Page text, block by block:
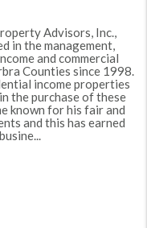
Advisors, Inc.,
in the management,
and commercial
Counties since 1998.
income properties
the purchase of these
known for his fair and
and this has earned